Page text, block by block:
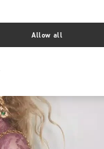
Allow all